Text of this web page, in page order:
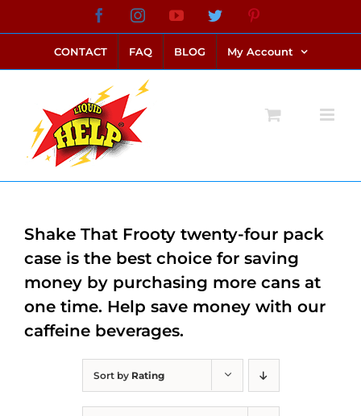
to
content
FacebookInstagramYouTubeTwitter
CONTACT FAQ BLOG My Account
Sort by Rating
Shake That Frooty twenty-four pack
case is the best choice for saving
money by purchasing more cans at
one time. Help save money with our
caffeine beverages.